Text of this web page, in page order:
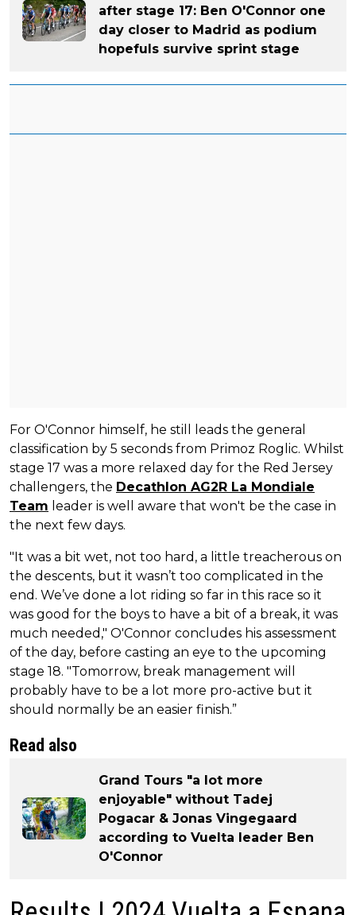
after stage 17: Ben O'Connor one
day closer to Madrid as podium
hopefuls survive sprint stage
For O'Connor himself, he still leads the general
classification by 5 seconds from Primoz Roglic. Whilst
stage 17 was a more relaxed day for the Red Jersey
challengers, the Decathlon AG2R La Mondiale
Team leader is well aware that won't be the case in
the next few days.
"It was a bit wet, not too hard, a little treacherous on
the descents, but it wasn’t too complicated in the
end. We’ve done a lot riding so far in this race so it
was good for the boys to have a bit of a break, it was
much needed," O'Connor concludes his assessment
of the day, before casting an eye to the upcoming
stage 18. "Tomorrow, break management will
probably have to be a lot more pro-active but it
should normally be an easier finish.”
Read also
Grand Tours "a lot more
enjoyable" without Tadej
Pogacar & Jonas Vingegaard
according to Vuelta leader Ben
O'Connor